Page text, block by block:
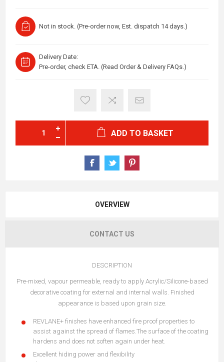
Not in stock. (Pre-order now, Est. dispatch 14 days.)
Delivery Date:
Pre-order, check ETA. (Read Order & Delivery FAQs.)
ADD TO BASKET
OVERVIEW
CONTACT US
DESCRIPTION
Pre-mixed, vapour permeable, ready to apply Acrylic/Silicone-based
decorative coating for external and internal walls. Finished
appearance is based upon grain size.
REVLANE+ finishes have enhanced fire proof properties to
assist against the spread of flames.The surface of the coating
hardens and does not soften again under heat.
Excellent hiding power and flexibility